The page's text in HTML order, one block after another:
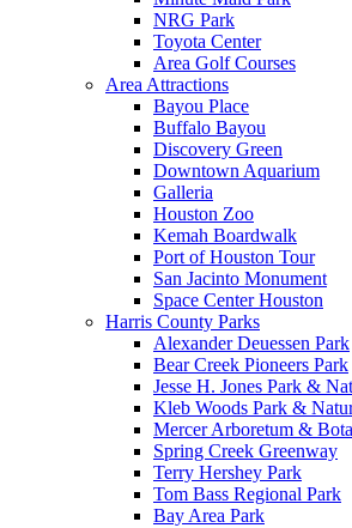
NRG Park
Toyota Center
Area Golf Courses
Area Attractions
Bayou Place
Buffalo Bayou
Discovery Green
Downtown Aquarium
Galleria
Houston Zoo
Kemah Boardwalk
Port of Houston Tour
San Jacinto Monument
Space Center Houston
Harris County Parks
Alexander Deuessen Park
Bear Creek Pioneers Park
Jesse H. Jones Park &
Kleb Woods Park &
Mercer Arboretum &
Spring Creek Greenway
Terry Hershey Park
Tom Bass Regional Park
Bay Area Park